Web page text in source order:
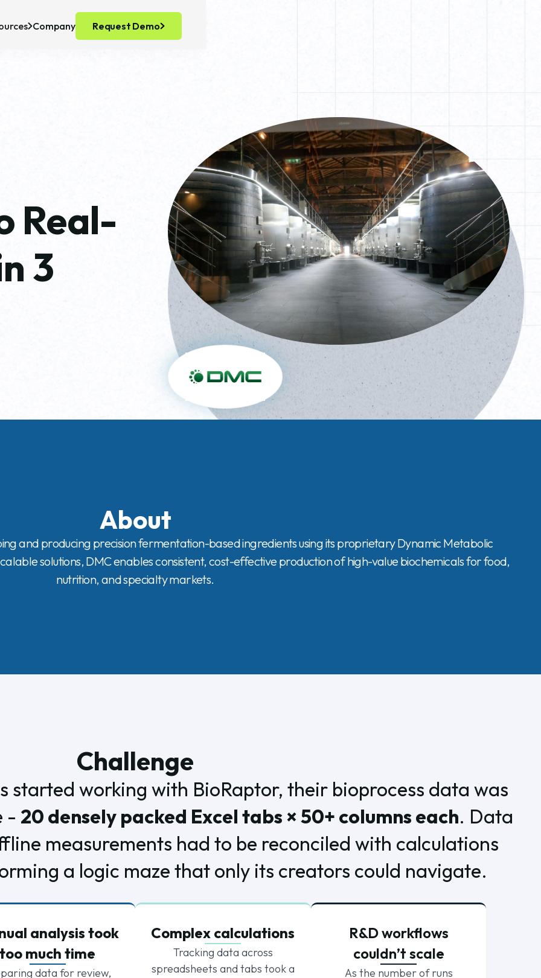
Precision Fermentation
Company Request Demo
Real-
3
About
and producing precision fermentation-based ingredients using its proprietary Dynamic Metabolic
solutions, DMC enables consistent, cost-effective production of high-value biochemicals for food,
nutrition, and specialty markets.
Challenge
started working with BioRaptor, their bioprocess data was
- 20 densely packed Excel tabs × 50+ columns each. Data
measurements had to be reconciled with calculations
a logic maze that only its creators could navigate.
analysis took
too much time
data for review,
Complex calculations
Tracking data across
spreadsheets and tabs took a
R&D workflows
couldn’t scale
As the number of runs